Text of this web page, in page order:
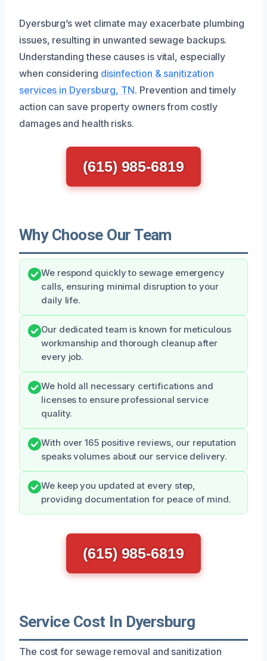
Dyersburg’s wet climate may exacerbate plumbing
issues, resulting in unwanted sewage backups.
Understanding these causes is vital, especially
when considering disinfection & sanitization
services in Dyersburg, TN. Prevention and timely
action can save property owners from costly
damages and health risks.
(615) 985-6819
Why Choose Our Team
We respond quickly to sewage emergency
calls, ensuring minimal disruption to your
daily life.
Our dedicated team is known for meticulous
workmanship and thorough cleanup after
every job.
We hold all necessary certifications and
licenses to ensure professional service
quality.
With over 165 positive reviews, our reputation
speaks volumes about our service delivery.
We keep you updated at every step,
providing documentation for peace of mind.
(615) 985-6819
Service Cost In Dyersburg
The cost for sewage removal and sanitization